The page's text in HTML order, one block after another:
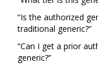
“Is the authorized
traditional generic?”
“Can I get a prior
generic?”